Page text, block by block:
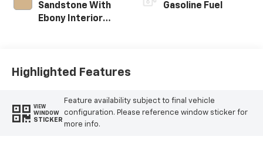
Sandstone With
Ebony Interior
Gasoline Fuel
Highlighted Features
VIEW
WINDOW
STICKER
Feature availability subject to final vehicle
configuration. Please reference window sticker for
more info.